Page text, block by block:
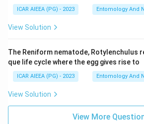
ICAR AIEEA (PG) - 2023 Entomology And
View Solution
The Reniform nematode, Rotylenchulus
que life cycle where the egg gives rise to
ICAR AIEEA (PG) - 2023 Entomology And
View Solution
View More